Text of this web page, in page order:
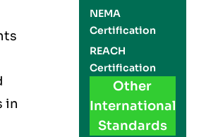
in
NEMA
Certification
REACH
Certification
Other
International
Standards